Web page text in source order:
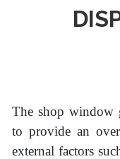
The shop window
to provide an
external factors